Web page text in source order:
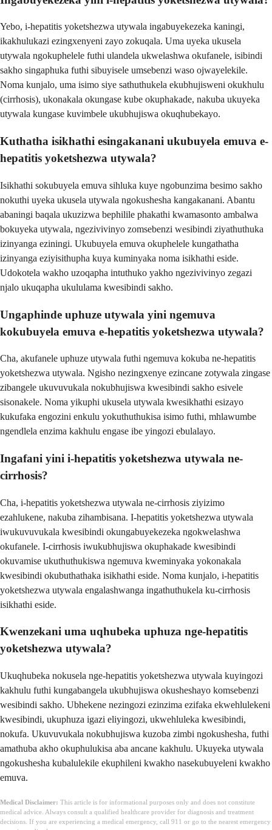
Yebo, i-hepatitis yoketshezwa utywala ingabuyekezeka kaningi,
ikakhulukazi ezingxenyeni zayo zokuqala. Uma uyeka ukusela
utywala ngokuphelele futhi ulandela ukwelashwa okufanele, isibindi
sakho singaphuka futhi sibuyisele umsebenzi waso ojwayelekile.
Noma kunjalo, uma isimo siye sathuthukela ekubhujisweni okukhulu
(cirrhosis), ukonakala okungase kube okuphakade, nakuba ukuyeka
utywala kungase kuvimbele ukubhujiswa okuqhubekayo.
Kuthatha isikhathi esingakanani ukubuyela emuva e-
hepatitis yoketshezwa utywala?
Isikhathi sokubuyela emuva sihluka kuye ngobunzima besimo sakho
nokuthi uyeka ukusela utywala ngokushesha kangakanani. Abantu
abaningi baqala ukuzizwa bephilile phakathi kwamasonto ambalwa
bokuyeka utywala, ngezivivinyo zomsebenzi wesibindi ziyathuthuka
izinyanga eziningi. Ukubuyela emuva okuphelele kungathatha
izinyanga eziyisithupha kuya kuminyaka noma isikhathi eside.
Udokotela wakho uzoqapha intuthuko yakho ngezivivinyo zegazi
njalo ukuqapha ukululama kwesibindi sakho.
Ungaphinde uphuze utywala yini ngemuva
kokubuyela emuva e-hepatitis yoketshezwa utywala?
Cha, akufanele uphuze utywala futhi ngemuva kokuba ne-hepatitis
yoketshezwa utywala. Ngisho nezingxenye ezincane zotywala zingase
zibangele ukuvuvukala nokubhujiswa kwesibindi sakho esivele
sisonakele. Noma yikuphi ukusela utywala kwesikhathi esizayo
kukufaka engozini enkulu yokuthuthukisa isimo futhi, mhlawumbe
ngendlela enzima kakhulu engase ibe yingozi ebulalayo.
Ingafani yini i-hepatitis yoketshezwa utywala ne-
cirrhosis?
Cha, i-hepatitis yoketshezwa utywala ne-cirrhosis ziyizimo
ezahlukene, nakuba zihambisana. I-hepatitis yoketshezwa utywala
iwukuvuvukala kwesibindi okungabuyekezeka ngokwelashwa
okufanele. I-cirrhosis iwukubhujiswa okuphakade kwesibindi
okuvamise ukuthuthukiswa ngemuva kweminyaka yokonakala
kwesibindi okubuthathaka isikhathi eside. Noma kunjalo, i-hepatitis
yoketshezwa utywala engalashwanga ingathuthukela ku-cirrhosis
isikhathi eside.
Kwenzekani uma uqhubeka uphuza nge-hepatitis
yoketshezwa utywala?
Ukuqhubeka nokusela nge-hepatitis yoketshezwa utywala kuyingozi
kakhulu futhi kungabangela ukubhujiswa okusheshayo komsebenzi
wesibindi sakho. Ubhekene nezingozi ezinzima ezifaka ekwehlulekeni
kwesibindi, ukuphuza igazi eliyingozi, ukwehluleka kwesibindi,
nokufa. Ukuvuvukala nokubhujiswa kuzoba zimbi ngokushesha, futhi
amathuba akho okuphulukisa aba ancane kakhulu. Ukuyeka utywala
ngokushesha kubalulekile ekuphileni kwakho nasekubuyeleni kwakho
emuva.
Medical Disclaimer: This article is for informational purposes only and does not constitute
medical advice. Always consult a qualified healthcare provider for diagnosis and treatment
decisions. If you are experiencing a medical emergency, call 911 or go to the nearest emergency